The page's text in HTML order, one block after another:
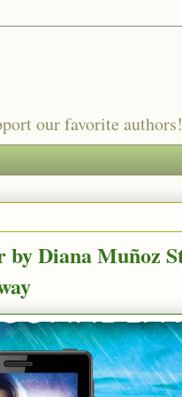
our favorite authors!
Diana Muñoz